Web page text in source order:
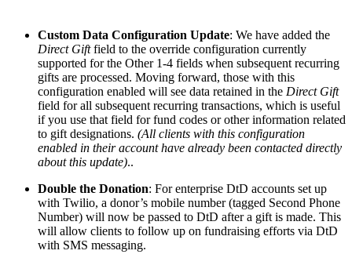
Custom Data Configuration Update: We have added the
Direct Giftfield to the override configuration currently
supported for the Other 1-4 fields when subsequent recurring
gifts are processed. Moving forward, those with this
configuration enabled will see data retained in the Direct Gift
field for all subsequent recurring transactions, which is useful
if you use that field for fund codes or other information related
to gift designations. (All clients with this configuration
enabled in their account have already been contacted directly
about this update)..
Double the Donation: For enterprise DtD accounts set up
with Twilio, a donor’s mobile number (tagged Second Phone
Number) will now be passed to DtD after a gift is made. This
will allow clients to follow up on fundraising efforts via DtD
with SMS messaging.